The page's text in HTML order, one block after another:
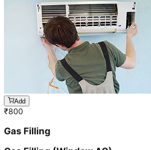
Add
₹800
Gas Filling